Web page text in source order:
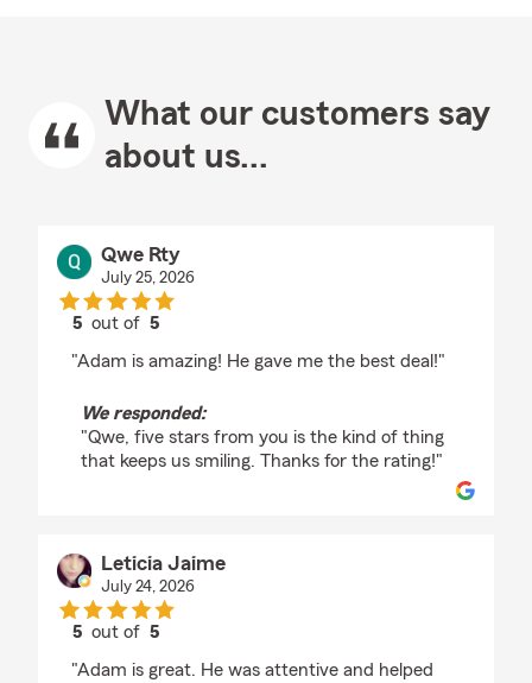
What our customers say
about us...
Qwe Rty
July 25, 2026
5 out of5
"Adam is amazing! He gave me the best deal!"
We responded:
"Qwe, five stars from you is the kind of thing
that keeps us smiling. Thanks for the rating!"
Leticia Jaime
July 24, 2026
5 out of5
"Adam is great. He was attentive and helped